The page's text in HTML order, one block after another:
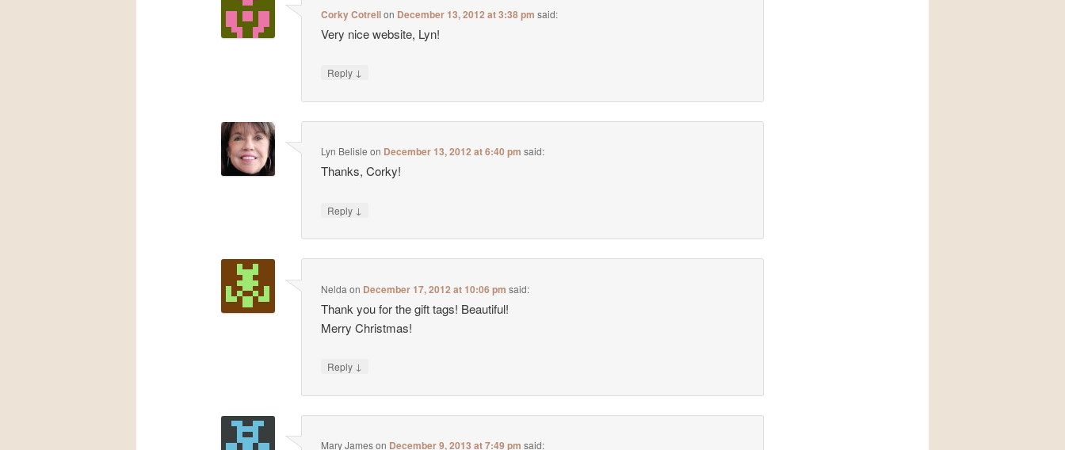
Corky Cotrellon December 13, 2012 at 3:38 pm said:
Very nice website, Lyn!
Reply ↓
Lyn Belisle on December 13, 2012 at 6:40 pm said:
Thanks, Corky!
Reply ↓
Nelda on December 17, 2012 at 10:06 pm said:
Thank you for the gift tags! Beautiful!
Merry Christmas!
Reply ↓
Mary Jameson December 9, 2013 at 7:49 pm said: